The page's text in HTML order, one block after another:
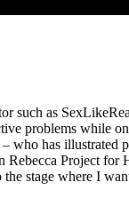
such as
problems while
who has illustrated
Rebecca Project
stage where I